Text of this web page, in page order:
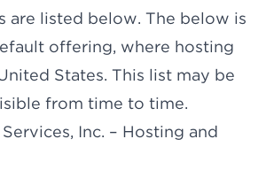
are listed below. The below is
offering, where hosting
States. This list may be
from time to time.
Inc. – Hosting and